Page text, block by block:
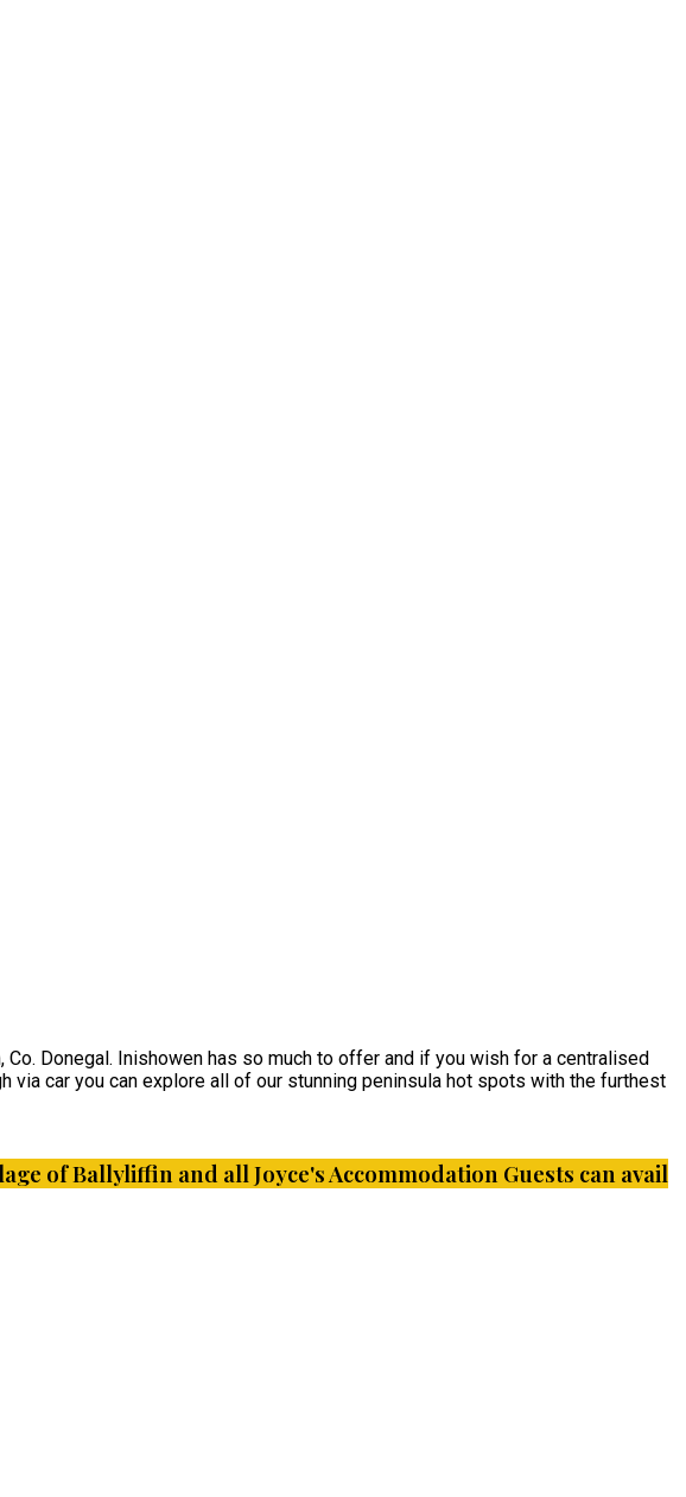
Donegal. Inishowen has so much to offer and if you wish for a centralised
via car you can explore all of our stunning peninsula hot spots with the furthest
of Ballyliffin and all Joyce's Accommodation Guests can avail